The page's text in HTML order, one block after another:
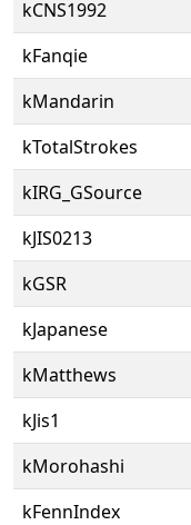
kCNS1992
kFanqie
kMandarin
kTotalStrokes
kIRG_GSource
kJIS0213
kGSR
kJapanese
kMatthews
kJis1
kMorohashi
kFennIndex